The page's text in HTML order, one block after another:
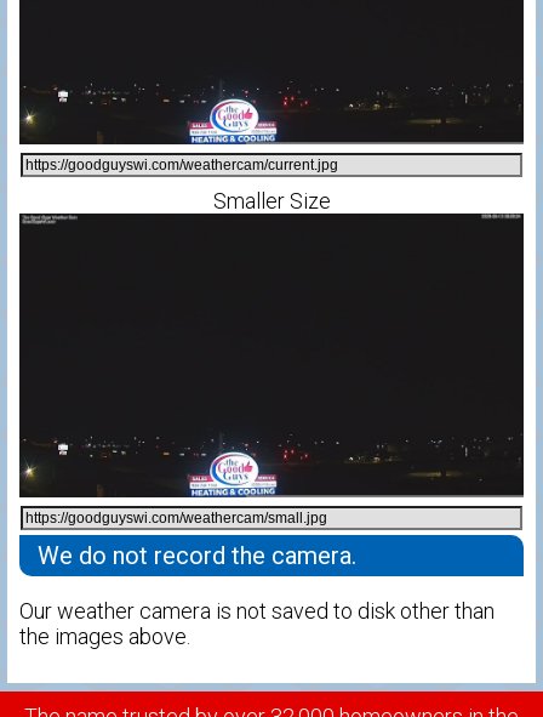
Smaller Size
We do not record the camera.
Our weather camera is not saved to disk other than
the images above.